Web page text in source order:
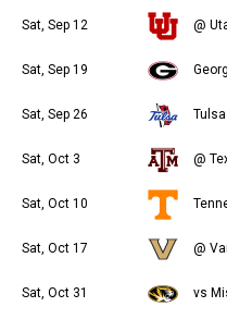
Sat, Sep 12 @
Sat, Sep 19
Sat, Sep 26 Tulsa
Sat, Oct 3 @
Sat, Oct 10
Sat, Oct 17 @
Sat, Oct 31 vs